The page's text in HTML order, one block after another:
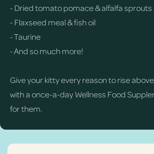
- Dried tomato pomace & alfalfa sprouts
- Flaxseed meal & fish oil
- Taurine
- And so much more!
Give your kitty every reason to rise
with a once-a-day Wellness Food
for them.